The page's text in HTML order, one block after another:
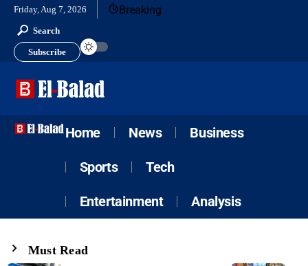
Friday, Aug 7, 2026 Breaking
Search
Subscribe
Home News Business
Sports Tech
Entertainment Analysis
Must Read